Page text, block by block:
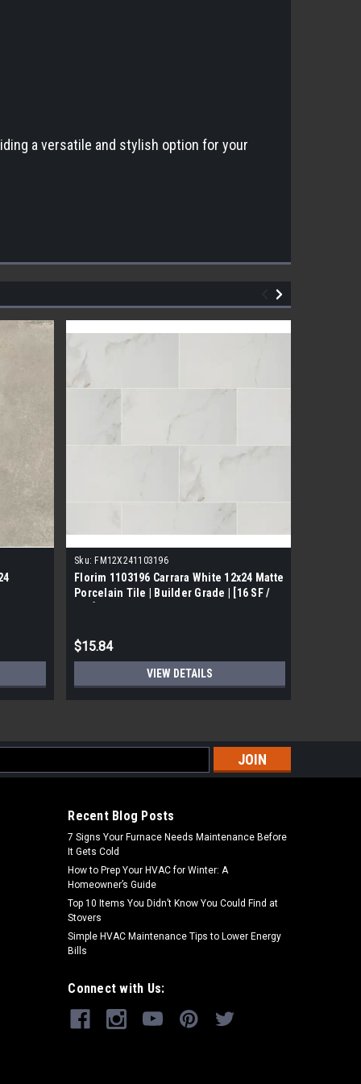
a versatile and stylish option for your
Sku: FM12X241103196
Florim 1103196 Carrara White 12x24 Matte
Porcelain Tile | Builder Grade | [16 SF /
$15.84
VIEW DETAILS
Recent Blog Posts
7 Signs Your Furnace Needs Maintenance Before
It Gets Cold
How to Prep Your HVAC for Winter: A
Homeowner’s Guide
Top 10 Items You Didn’t Know You Could Find at
Stovers
Simple HVAC Maintenance Tips to Lower Energy
Bills
Connect with Us: